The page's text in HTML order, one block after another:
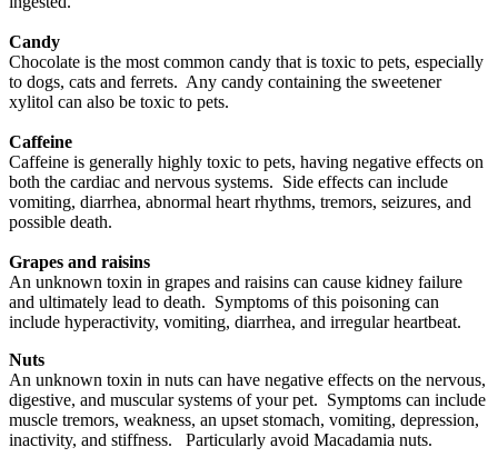
Candy
Chocolate is the most common candy that is toxic to pets, especially
to dogs, cats and ferrets. Any candy containing the sweetener
xylitol can also be toxic to pets.
Caffeine
Caffeine is generally highly toxic to pets, having negative effects on
both the cardiac and nervous systems. Side effects can include
vomiting, diarrhea, abnormal heart rhythms, tremors, seizures, and
possible death.
Grapes and raisins
An unknown toxin in grapes and raisins can cause kidney failure
and ultimately lead to death. Symptoms of this poisoning can
include hyperactivity, vomiting, diarrhea, and irregular heartbeat.
Nuts
An unknown toxin in nuts can have negative effects on the nervous,
digestive, and muscular systems of your pet. Symptoms can include
muscle tremors, weakness, an upset stomach, vomiting, depression,
inactivity, and stiffness. Particularly avoid Macadamia nuts.